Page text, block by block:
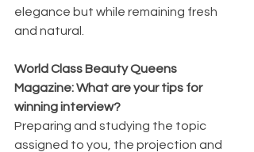
elegance but while remaining fresh
and natural.
World Class Beauty Queens
Magazine: What are your tips for
winning interview?
Preparing and studying the topic
assigned to you, the projection and